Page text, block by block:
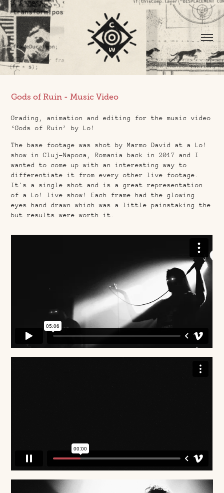
Gods of Ruin - Music Video
Grading, animation and editing for the music video
‘Gods of Ruin’ by Lo!
The base footage was shot by Marmo David at a Lo!
show in Cluj-Napoca, Romania back in 2017 and I
wanted to come up with an interesting way to
differentiate it from every other live footage.
It's a single shot and is a great representation
of a Lo! live show! Each frame had the glowing
eyes hand drawn which was a little painstaking the
but results were worth it.